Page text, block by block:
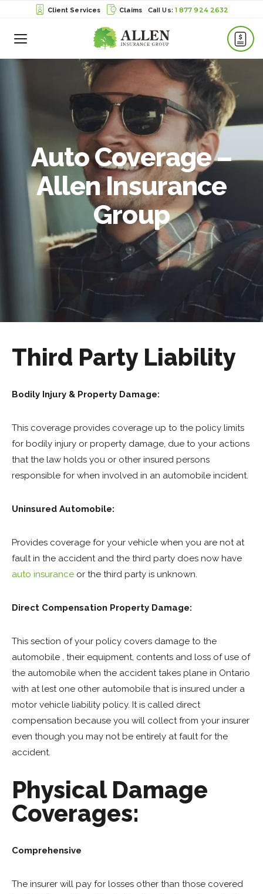
Client Services Claims 1 877 924 2632
Toggle
Auto Coverage –
Allen Insurance
Group
Third Party Liability
Bodily Injury & Property Damage:
This coverage provides coverage up to the policy limits
for bodily injury or property damage, due to your actions
that the law holds you or other insured persons
responsible for when involved in an automobile incident.
Uninsured Automobile:
Provides coverage for your vehicle when you are not at
fault in the accident and the third party does now have
auto insurance or the third party is unknown.
Direct Compensation Property Damage:
This section of your policy covers damage to the
automobile , their equipment, contents and loss of use of
the automobile when the accident takes plane in Ontario
with at lest one other automobile that is insured under a
motor vehicle liability policy. It is called direct
compensation because you will collect from your insurer
even though you may not be entirely at fault for the
accident.
Physical Damage
Coverages:
Comprehensive
The insurer will pay for losses other than those covered